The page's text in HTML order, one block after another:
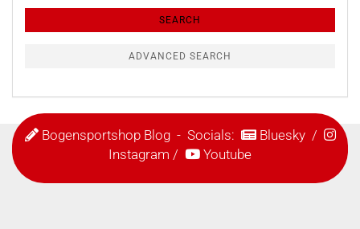
Criteria
SEARCH
ADVANCED SEARCH
Bogensportshop Blog- Socials: Bluesky/
Instagram / Youtube